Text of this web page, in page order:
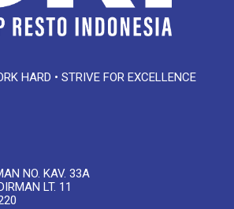
HARD • STRIVE FOR EXCELLENCE
NO. KAV. 33A
LT. 11